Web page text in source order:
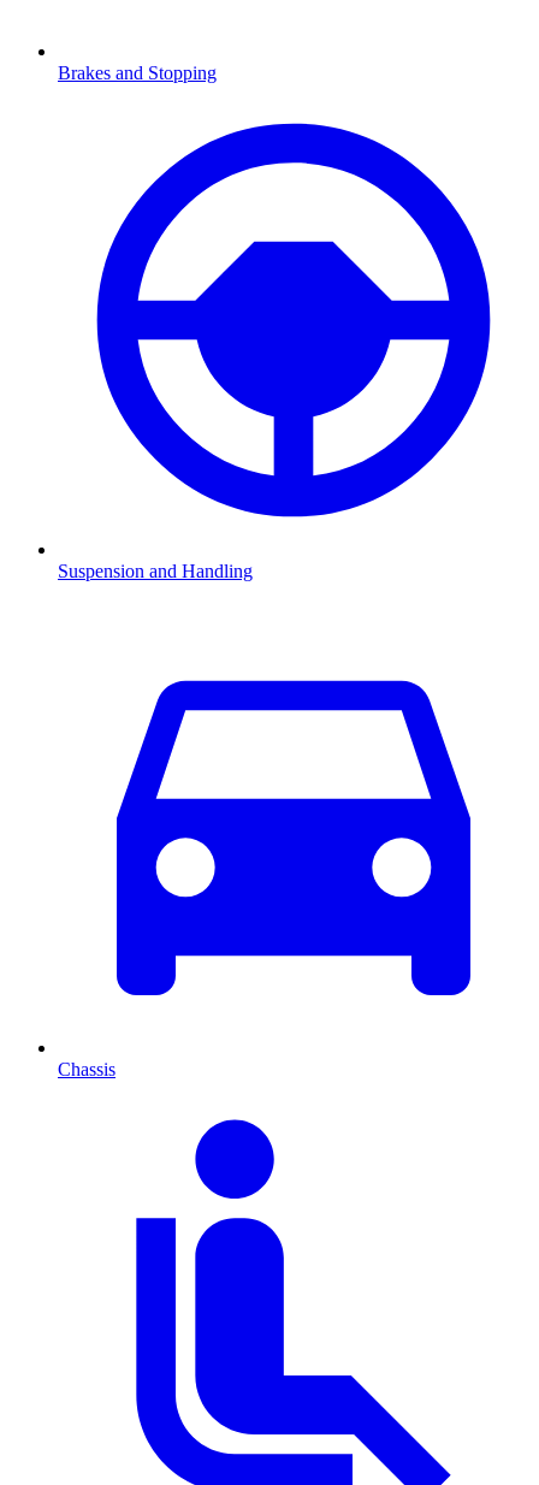
Brakes and Stopping
Suspension and Handling
Chassis